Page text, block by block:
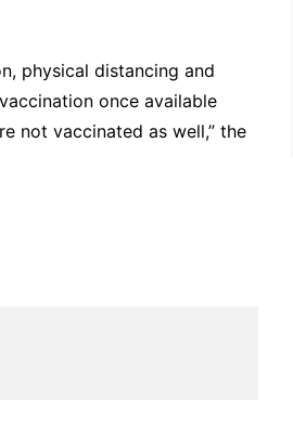
physical distancing and
once available
not vaccinated as well,” the